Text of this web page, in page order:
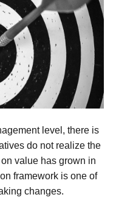
level, there is
do not realize the
value has grown in
framework is one of
changes.